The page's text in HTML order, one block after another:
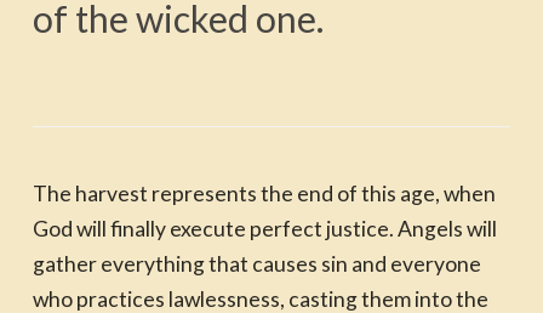
of the wicked one.
The harvest represents the end of this age, when
God will finally execute perfect justice. Angels will
gather everything that causes sin and everyone
who practices lawlessness, casting them into the